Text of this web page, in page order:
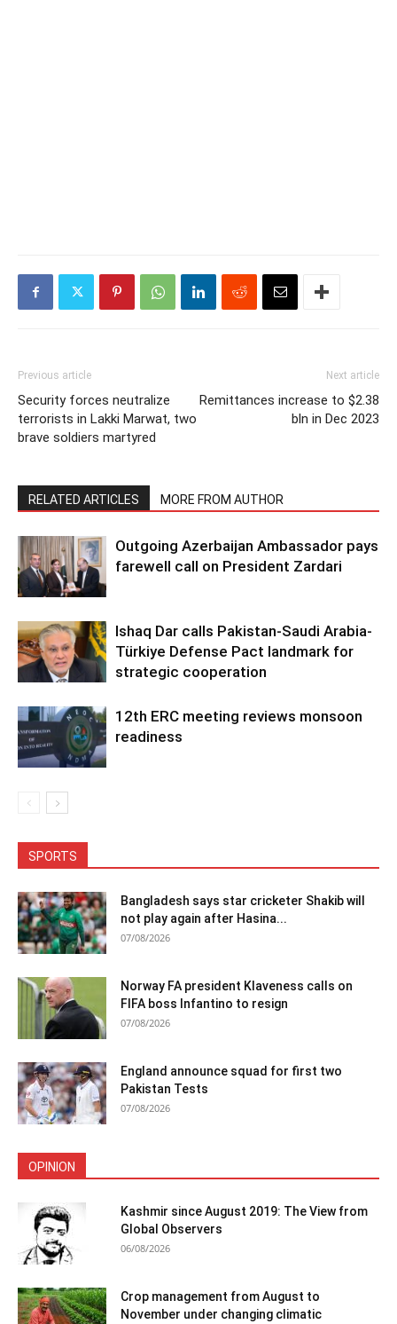
Previous article
Security forces neutralize
terrorists in Lakki Marwat, two
brave soldiers martyred
Next article
Remittances increase to $2.38
bln in Dec 2023
RELATED ARTICLES MORE FROM AUTHOR
Outgoing Azerbaijan Ambassador pays
farewell call on President Zardari
Ishaq Dar calls Pakistan-Saudi Arabia-
Türkiye Defense Pact landmark for
strategic cooperation
12th ERC meeting reviews monsoon
readiness
SPORTS
Bangladesh says star cricketer Shakib will
not play again after Hasina...
07/08/2026
Norway FA president Klaveness calls on
FIFA boss Infantino to resign
07/08/2026
England announce squad for first two
Pakistan Tests
07/08/2026
OPINION
Kashmir since August 2019: The View from
Global Observers
06/08/2026
Crop management from August to
November under changing climatic